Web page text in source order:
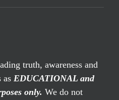
truth, awareness and
as EDUCATIONAL and
only. We do not